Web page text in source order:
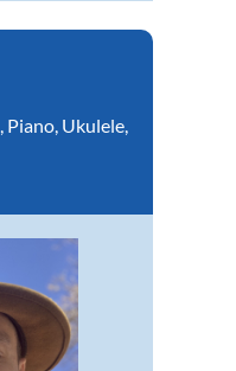
, Piano, Ukulele,